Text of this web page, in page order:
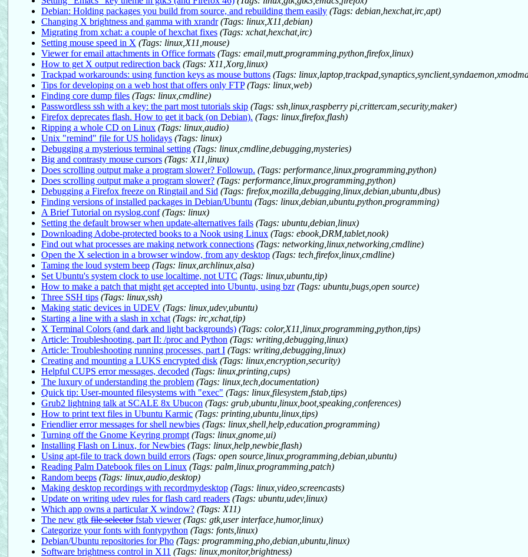
Debian: Holding packages you build from source, and rebuilding them easily (Tags: debian,hexchat,irc,apt)
Changing X brightness and gamma with xrandr (Tags: linux,X11,debian)
Migrating from xchat: a couple of hexchat fixes (Tags: xchat,hexchat,irc)
Setting mouse speed in X (Tags: linux,X11,mouse)
Viewer for email attachments in Office formats (Tags: email,mutt,programming,python,firefox,linux)
How to get X output redirection back (Tags: X11,Xorg,linux)
Trackpad workarounds: using function keys as mouse buttons (Tags:
Tips for developing on a web host that offers only FTP (Tags: linux,web)
Finding core dump files (Tags: linux,cmdline)
Passwordless ssh with a key: the part most tutorials skip (Tags: ssh,linux,raspberry pi,crittercam,security,maker)
Firefox deprecates flash. How to get it back (on Debian). (Tags: linux,firefox,flash)
Ripping a whole CD on Linux (Tags: linux,audio)
Unix "remind" file for US holidays (Tags: linux)
Debugging a mysterious terminal setting (Tags: linux,cmdline,debugging,mysteries)
Big and contrasty mouse cursors (Tags: X11,linux)
Does scrolling output make a program slower? Followup. (Tags: performance,linux,programming,python)
Does scrolling output make a program slower? (Tags: performance,linux,programming,python)
Debugging a Firefox freeze on Ringtail and Sid (Tags: firefox,mozilla,debugging,linux,debian,ubuntu,dbus)
Finding versions of installed packages in Debian/Ubuntu (Tags: linux,debian,ubuntu,python,programming)
A Brief Tutorial on rsyslog.conf (Tags: linux)
Setting the default browser when update-alternatives fails (Tags: ubuntu,debian,linux)
Downloading Adobe-protected books to a Nook using Linux (Tags: ebook,DRM,tablet,nook)
Find out what processes are making network connections (Tags: networking,linux,networking,cmdline)
Open the X selection in a browser window, from any desktop (Tags: tech,firefox,linux,cmdline)
Taming the loud system beep (Tags: linux,archlinux,alsa)
Set Ubuntu's system clock to use localtime, not UTC (Tags: linux,ubuntu,tip)
How to make a patch that might get accepted into Ubuntu, using bzr (Tags: ubuntu,bugs,open source)
Three SSH tips (Tags: linux,ssh)
Making static devices in UDEV (Tags: linux,udev,ubuntu)
Starting a line with a slash in xchat (Tags: irc,xchat,tip)
X Terminal Colors (and dark and light backgrounds) (Tags: color,X11,linux,programming,python,tips)
Article: Troubleshooting, part II: /proc and Python (Tags: writing,debugging,linux)
Article: Troubleshooting running processes, part I (Tags: writing,debugging,linux)
Creating and mounting a LUKS encrypted disk (Tags: linux,encryption,security)
Helpful CUPS error messages, decoded (Tags: linux,printing,cups)
The luxury of understanding the problem (Tags: linux,tech,documentation)
Quick tip: User-mounted filesystems with "exec" (Tags: linux,filesystem,fstab,tips)
Grub2 lightning talk at SCALE 8x Ubucon (Tags: grub,ubuntu,linux,boot,speaking,conferences)
How to print text files in Ubuntu Karmic (Tags: printing,ubuntu,linux,tips)
Friendlier error messages for shell newbies (Tags: linux,shell,help,education,programming)
Turning off the Gnome Keyring prompt (Tags: linux,gnome,ui)
Installing Flash on Linux, for Newbies (Tags: linux,help,newbie,flash)
Using apt-file to track down build errors (Tags: open source,linux,programming,debian,ubuntu)
Reading Palm Datebook files on Linux (Tags: palm,linux,programming,patch)
Random beeps (Tags: linux,audio,desktop)
Making desktop recordings with recordmydesktop (Tags: linux,video,screencasts)
Update on writing udev rules for flash card readers (Tags: ubuntu,udev,linux)
Which app owns a particular X window? (Tags: X11)
The new gtk file selectorfstab viewer (Tags: gtk,user interface,humor,linux)
Categorize your fonts with fontypython (Tags: fonts,linux)
Debian/Ubuntu repositories for Pho (Tags: programming,pho,debian,ubuntu,linux)
Software brightness control in X11 (Tags: linux,monitor,brightness)